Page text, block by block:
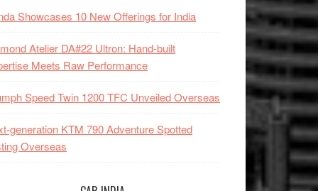
Showcases 10 New Offerings for India
Atelier DA#22 Ultron: Hand-built
Meets Raw Performance
Speed Twin 1200 TFC Unveiled Overseas
generation KTM 790 Adventure Spotted
Overseas